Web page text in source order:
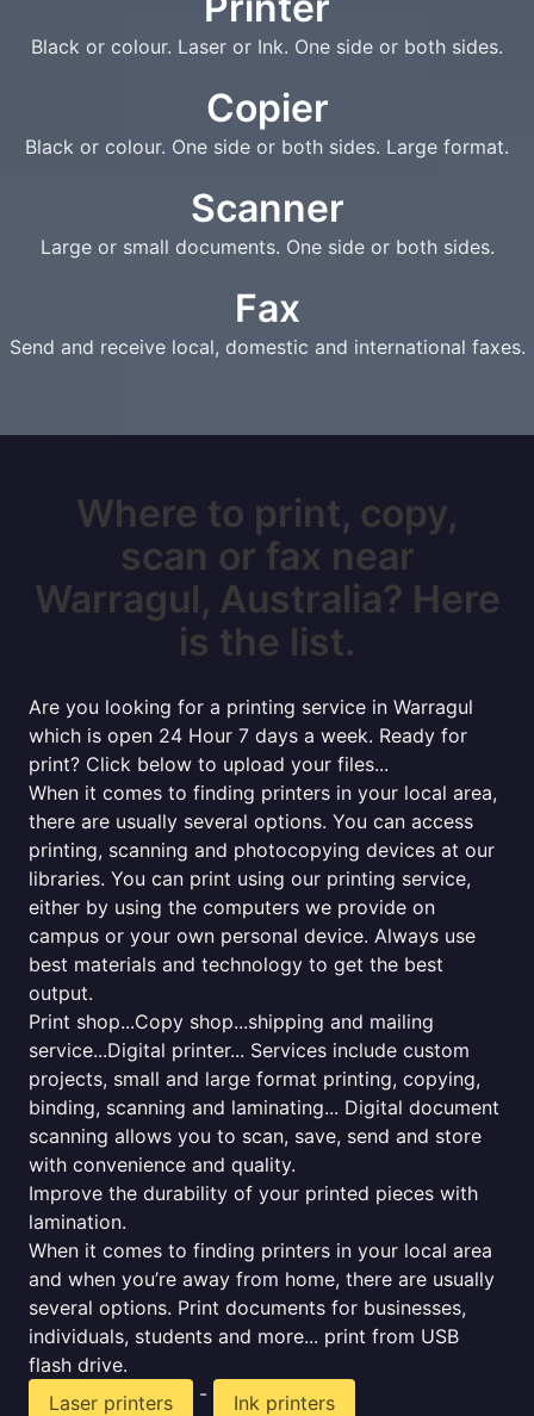
Black or colour. Laser or Ink. One side or both sides.
Copier
Black or colour. One side or both sides. Large format.
Scanner
Large or small documents. One side or both sides.
Fax
Send and receive local, domestic and international faxes.
Where to print, copy,
scan or fax near
Warragul, Australia? Here
is the list.
Are you looking for a printing service in Warragul
which is open 24 Hour 7 days a week. Ready for
print? Click below to upload your files...
When it comes to finding printers in your local area,
there are usually several options. You can access
printing, scanning and photocopying devices at our
libraries. You can print using our printing service,
either by using the computers we provide on
campus or your own personal device. Always use
best materials and technology to get the best
output.
Print shop...Copy shop...shipping and mailing
service...Digital printer... Services include custom
projects, small and large format printing, copying,
binding, scanning and laminating... Digital document
scanning allows you to scan, save, send and store
with convenience and quality.
Improve the durability of your printed pieces with
lamination.
When it comes to finding printers in your local area
and when you’re away from home, there are usually
several options. Print documents for businesses,
individuals, students and more... print from USB
flash drive.
Laser printers
-
Ink printers